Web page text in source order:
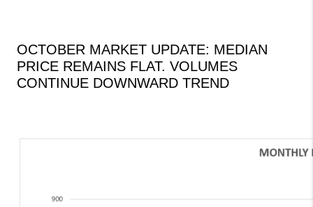
OCTOBER MARKET UPDATE: MEDIAN
PRICE REMAINS FLAT. VOLUMES
CONTINUE DOWNWARD TREND